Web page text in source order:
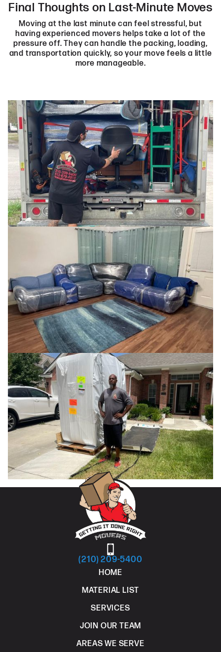
Final Thoughts on Last-Minute Moves
Moving at the last minute can feel stressful, but
having experienced movers helps take a lot of the
pressure off. They can handle the packing, loading,
and transportation quickly, so your move feels a little
more manageable.
(210) 209-5400
HOME
MATERIAL LIST
SERVICES
JOIN OUR TEAM
AREAS WE SERVE